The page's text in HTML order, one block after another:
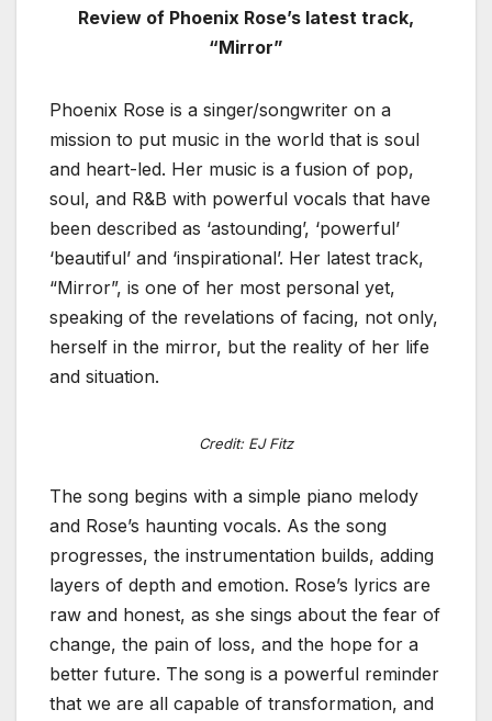
Review of Phoenix Rose’s latest track,
“Mirror”
Phoenix Rose is a singer/songwriter on a
mission to put music in the world that is soul
and heart-led. Her music is a fusion of pop,
soul, and R&B with powerful vocals that have
been described as ‘astounding’, ‘powerful’
‘beautiful’ and ‘inspirational’. Her latest track,
“Mirror”, is one of her most personal yet,
speaking of the revelations of facing, not only,
herself in the mirror, but the reality of her life
and situation.
Credit: EJ Fitz
The song begins with a simple piano melody
and Rose’s haunting vocals. As the song
progresses, the instrumentation builds, adding
layers of depth and emotion. Rose’s lyrics are
raw and honest, as she sings about the fear of
change, the pain of loss, and the hope for a
better future. The song is a powerful reminder
that we are all capable of transformation, and